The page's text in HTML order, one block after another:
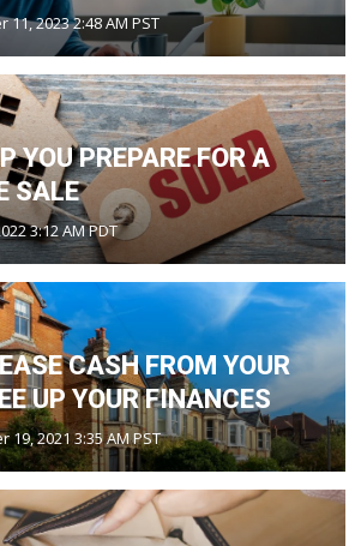
11, 2023 2:48 AM PST
YOU PREPARE FOR A
SALE
3:12 AM PDT
CASH FROM YOUR
UP YOUR FINANCES
2021 3:35 AM PST